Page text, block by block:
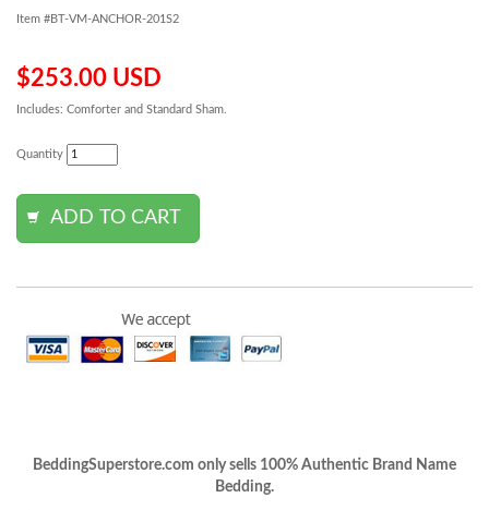
Item #BT-VM-ANCHOR-201S2
$253.00 USD
Includes: Comforter and Standard Sham.
Quantity
BeddingSuperstore.com only sells 100% Authentic Brand Name
Bedding.